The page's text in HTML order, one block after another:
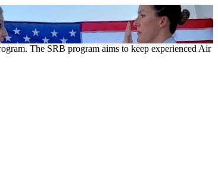
The SRB program aims to keep experienced Air